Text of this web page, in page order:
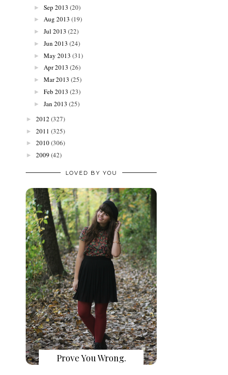
► Sep 2013 (20)
► Aug 2013 (19)
► Jul 2013 (22)
► Jun 2013 (24)
► May 2013 (31)
► Apr 2013 (26)
► Mar 2013 (25)
► Feb 2013 (23)
► Jan 2013 (25)
► 2012 (327)
► 2011 (325)
► 2010(306)
► 2009 (42)
LOVED BY YOU
Prove You Wrong.